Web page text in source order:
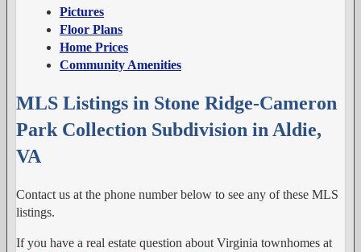
Pictures
Floor Plans
Home Prices
Community Amenities
MLS Listings in Stone Ridge-Cameron
Park Collection Subdivision in Aldie,
VA
Contact us at the phone number below to see any of these MLS
listings.
If you have a real estate question about Virginia townhomes at